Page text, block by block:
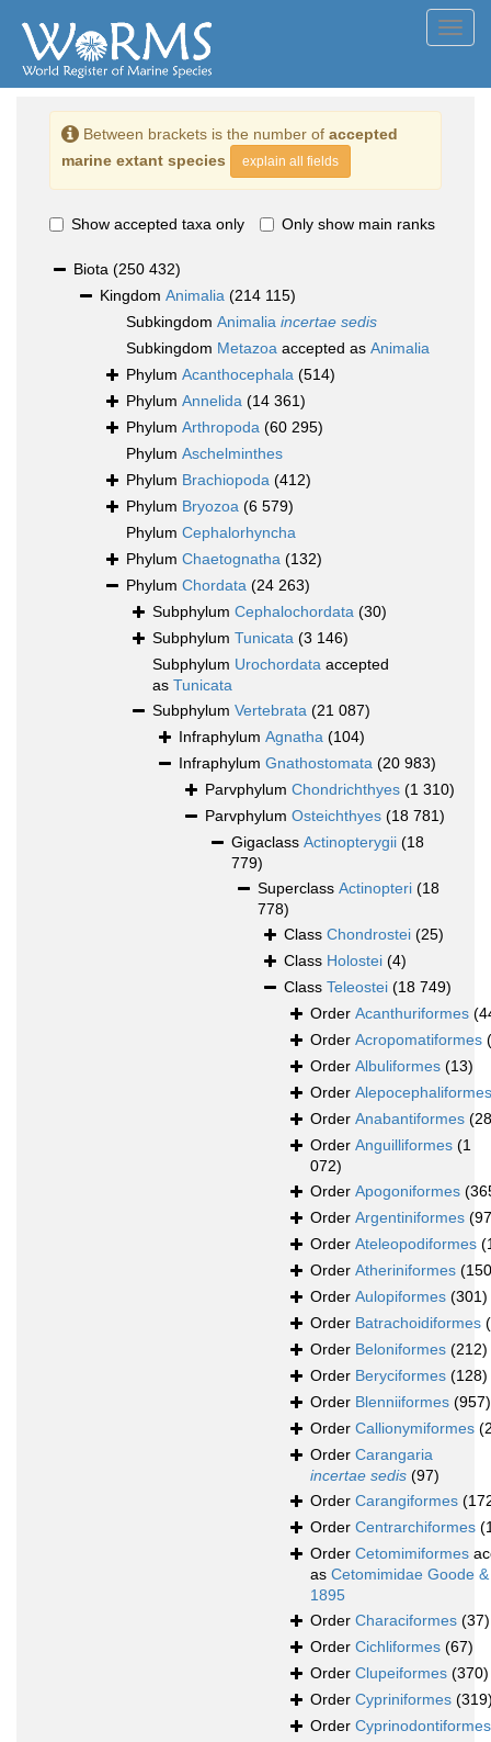
Between brackets is the number of accepted
marine extant species
explain all fields
Show accepted taxa only Only show main ranks
Biota (250 432)
Kingdom Animalia (214 115)
Subkingdom Animalia incertae sedis
Subkingdom Metazoa accepted as Animalia
Phylum Acanthocephala (514)
Phylum Annelida (14 361)
Phylum Arthropoda (60 295)
Phylum Aschelminthes
Phylum Brachiopoda (412)
Phylum Bryozoa (6 579)
Phylum Cephalorhyncha
Phylum Chaetognatha (132)
Phylum Chordata (24 263)
Subphylum Cephalochordata (30)
Subphylum Tunicata (3 146)
Subphylum Urochordata accepted
as Tunicata
Subphylum Vertebrata (21 087)
Infraphylum Agnatha (104)
Infraphylum Gnathostomata (20 983)
Parvphylum Chondrichthyes (1 310)
Parvphylum Osteichthyes (18 781)
Gigaclass Actinopterygii (18
779)
Superclass Actinopteri (18
778)
Class Chondrostei (25)
Class Holostei (4)
Class Teleostei (18 749)
Order Acanthuriformes
Order Acropomatiformes
Order Albuliformes (13)
Order Alepocephaliformes
Order Anabantiformes
Order Anguilliformes (1
072)
Order Apogoniformes
Order Argentiniformes
Order Ateleopodiformes
Order Atheriniformes
Order Aulopiformes (301)
Order Batrachoidiformes
Order Beloniformes (212)
Order Beryciformes (128)
Order Blenniiformes (957)
Order Callionymiformes
Order Carangaria
incertae sedis (97)
Order Carangiformes
Order Centrarchiformes
Order Cetomimiformes
as Cetomimidae Goode
1895
Order Characiformes (37)
Order Cichliformes (67)
Order Clupeiformes (370)
Order Cypriniformes
Order Cyprinodontiformes